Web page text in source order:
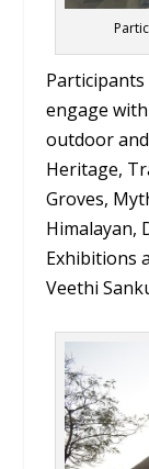
engage
outdoor
Heritage,
Groves,
Himalayan,
Exhibitions
Veethi